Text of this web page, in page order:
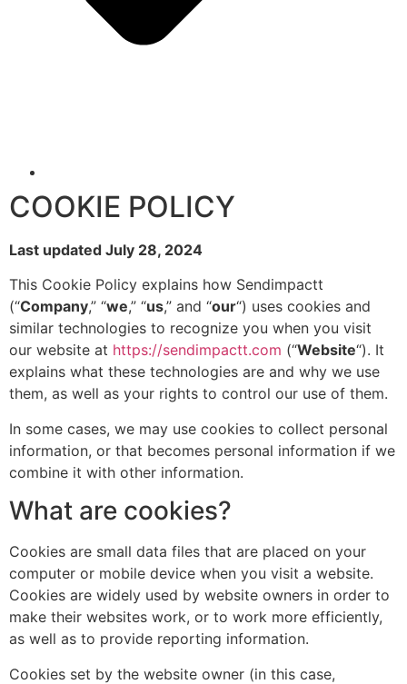
COOKIE POLICY
Last updated July 28, 2024
This Cookie Policy explains how Sendimpactt
(“Company,” “we,” “us,” and “our“) uses cookies and
similar technologies to recognize you when you visit
our website at https://sendimpactt.com (“Website“). It
explains what these technologies are and why we use
them, as well as your rights to control our use of them.
In some cases, we may use cookies to collect personal
information, or that becomes personal information if we
combine it with other information.
What are cookies?
Cookies are small data files that are placed on your
computer or mobile device when you visit a website.
Cookies are widely used by website owners in order to
make their websites work, or to work more efficiently,
as well as to provide reporting information.
Cookies set by the website owner (in this case,